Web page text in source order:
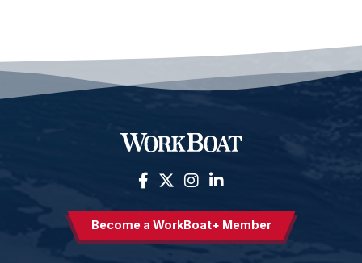
Become a WorkBoat+ Member